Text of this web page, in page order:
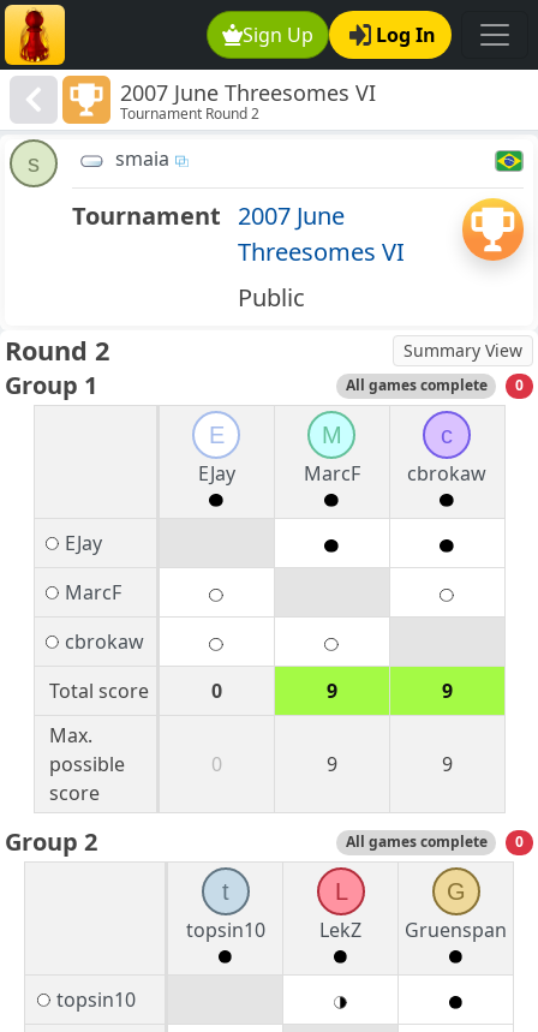
Sign Up Log In
2007 June Threesomes VI
Tournament Round 2
s smaia
Tournament 2007 June
Threesomes VI
Public
Round 2 Summary View
Group 1 All games complete 0
E
EJay
M
MarcF
c
cbrokaw
EJay
MarcF
cbrokaw
Total score
0 9
9
Max.
possible
score
0 9 9
Group 2 All games complete 0
t
topsin10
L
LekZ
G
Gruenspan
topsin10